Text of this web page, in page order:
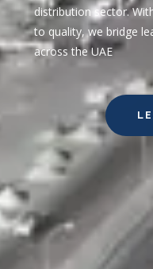
distribution sector.
to quality, we bridge
across the UAE